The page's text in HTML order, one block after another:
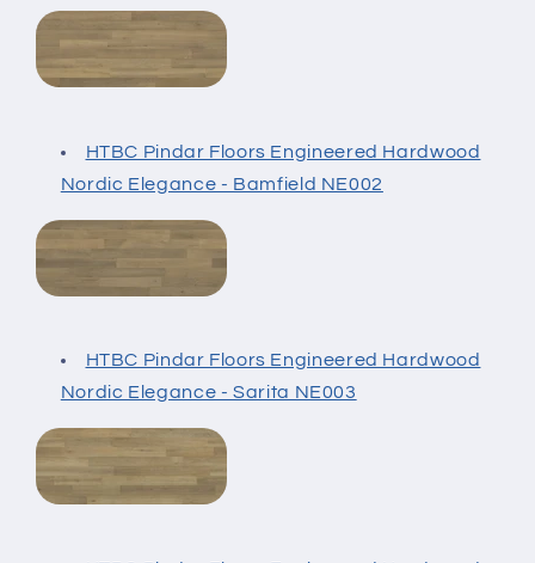
HTBC Pindar Floors Engineered Hardwood
Nordic Elegance - Bamfield NE002
HTBC Pindar Floors Engineered Hardwood
Nordic Elegance - Sarita NE003